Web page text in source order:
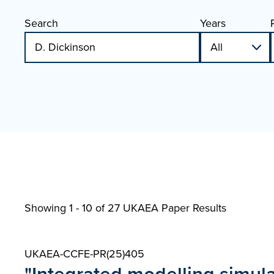
Search Years
Showing 1 - 10 of27 UKAEA Paper Results
UKAEA-CCFE-PR(25)405